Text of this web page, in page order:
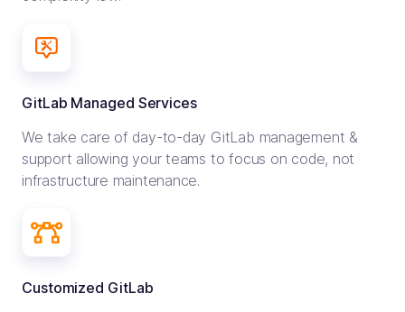
GitLab Managed Services
We take care of day-to-day GitLab management &
support allowing your teams to focus on code, not
infrastructure maintenance.
Customized GitLab